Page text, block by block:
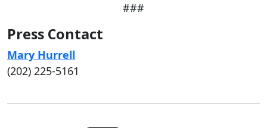
###
Press Contact
Mary Hurrell
(202) 225-5161